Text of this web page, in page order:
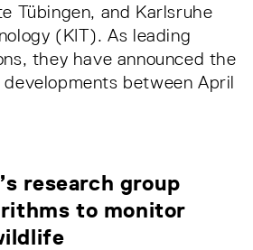
Tübingen, and Karlsruhe
(KIT). As leading
they have announced the
between April
research group
to monitor